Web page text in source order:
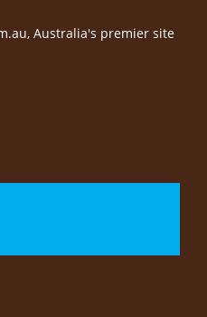
Australia's premier site